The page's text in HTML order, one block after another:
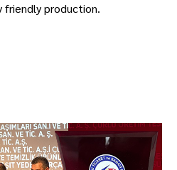
friendly production.